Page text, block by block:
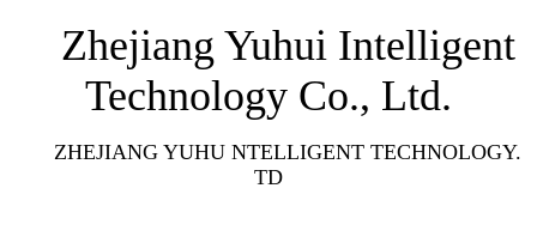
Zhejiang Yuhui Intelligent
Technology Co., Ltd.
ZHEJIANG YUHU NTELLIGENT TECHNOLOGY.
TD